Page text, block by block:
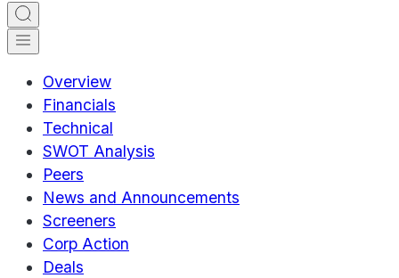
Overview
Financials
Technical
SWOT Analysis
Peers
News and Announcements
Screeners
Corp Action
Deals